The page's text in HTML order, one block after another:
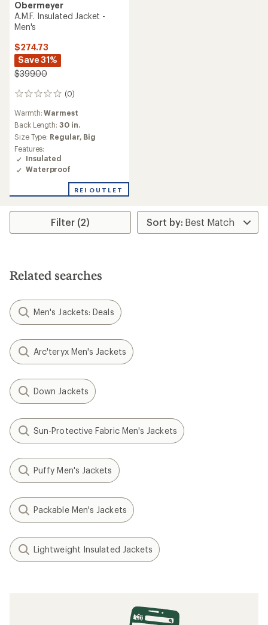
Obermeyer
A.M.F. Insulated Jacket -
Men's
$274.73
Save 31%
$399.00
(0)
0
Warmth:Warmest
Back Length: 30 in.
Size Type: Regular, Big
Features:
Insulated
Waterproof
REI OUTLET
Filter (2)
Related searches
Men's Jackets: Deals
Arc'teryx Men's Jackets
Down Jackets
Sun-Protective Fabric Men's Jackets
Puffy Men's Jackets
Packable Men's Jackets
Lightweight Insulated Jackets